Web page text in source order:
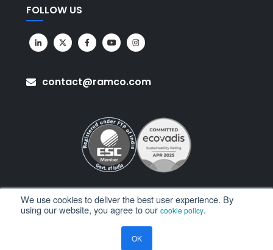
We use cookies to deliver the best user experience. By
using our website, you agree to our cookie policy.
OK
FOLLOW US
contact@ramco.com
All Rights Reserved. © Copyright 2026. Ramco Systems.
Privacy Policy